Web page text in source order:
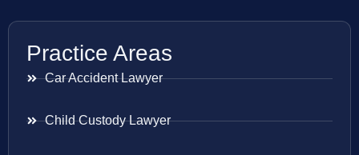
Practice Areas
Car Accident Lawyer
Child Custody Lawyer